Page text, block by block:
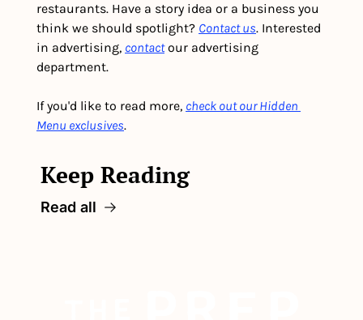
restaurants. Have a story idea or a business you
think we should spotlight? Contact us. Interested
in advertising, contact our advertising
department.
If you'd like to read more, check out our Hidden
Menu exclusives.
Keep Reading
Read all